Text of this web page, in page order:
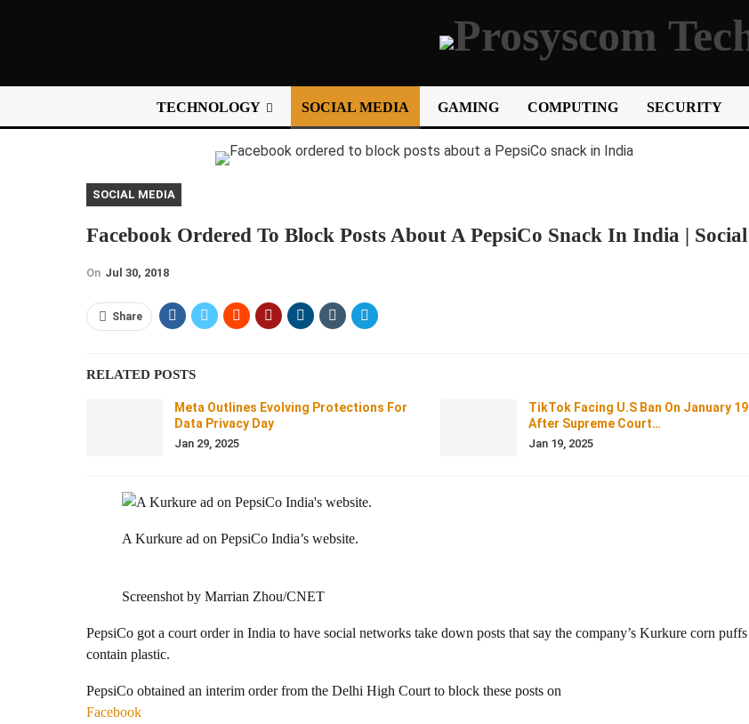
TECHNOLOGY SOCIAL MEDIA GAMING COMPUTING SECURITY
SOCIAL MEDIA
Facebook Ordered To Block Posts About A PepsiCo Snack In India | Social
On Jul 30, 2018
Share
RELATED POSTS
Meta Outlines Evolving Protections For
Data Privacy Day
Jan 29, 2025
TikTok Facing U.S Ban On January 19
After Supreme Court…
Jan 19, 2025
A Kurkure ad on PepsiCo India’s website.
Screenshot by Marrian Zhou/CNET
PepsiCo got a court order in India to have social networks take down posts that say the company’s Kurkure corn puffs
contain plastic.
PepsiCo obtained an interim order from the Delhi High Court to block these posts on
Facebook